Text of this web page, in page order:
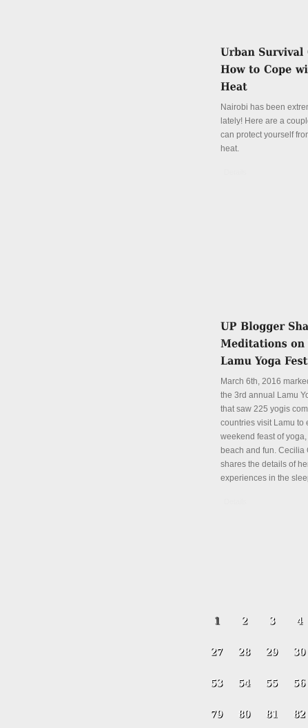
Nairobi has been
lately! Here are a
can protect yourself
heat.
March 6th, 2016
the 3rd annual Lamu
that saw 225 yogis
countries visit Lamu to
weekend feast of
beach and fun. Cecilia
shares the details of
experiences in the